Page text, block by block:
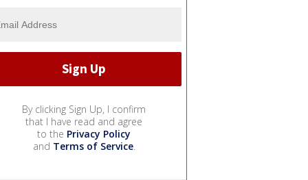
By clicking Sign Up, I confirm
that I have read and agree
to the Privacy Policy
and Terms of Service.